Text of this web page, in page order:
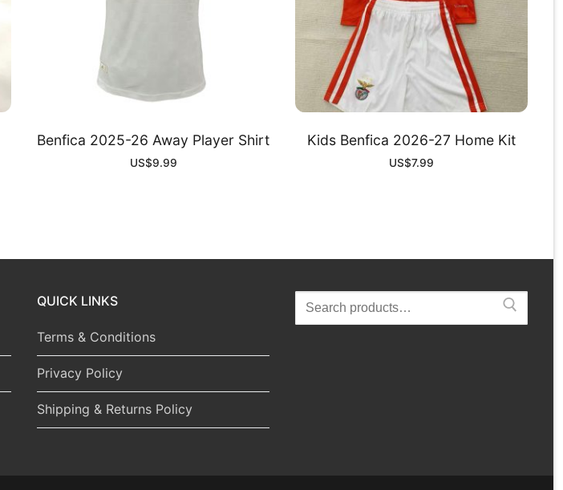
Benfica 2025-26 Away Player Shirt
US$9.99
Kids Benfica 2026-27 Home Kit
US$7.99
QUICK LINKS
Terms & Conditions
Privacy Policy
Shipping & Returns Policy
Search